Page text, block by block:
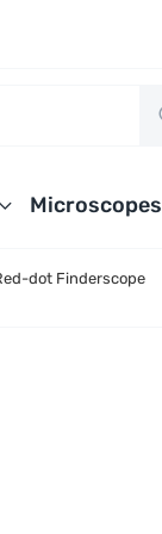
Microscopes
dot Finderscope